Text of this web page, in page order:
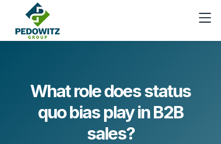
What role does status
quo bias play in B2B
sales?